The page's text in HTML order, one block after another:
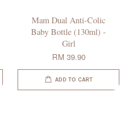
Mam Dual Anti-Colic
Baby Bottle (130ml) -
Girl
RM 39.90
ADD TO CART